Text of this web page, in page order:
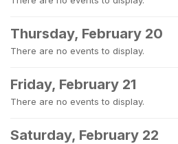
Thursday, February 20
There are no events to display.
Friday, February 21
There are no events to display.
Saturday, February 22